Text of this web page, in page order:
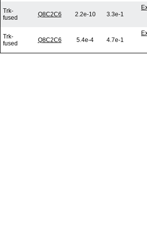
Trk-
fused
Q8C2C6 2.2e-10 3.3e-1
Trk-
fused
Q8C2C6 5.4e-4 4.7e-1